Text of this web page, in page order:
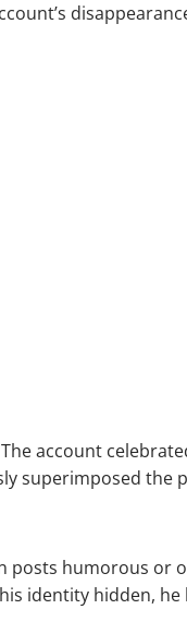
account
the
posts humorous
identity hidden,